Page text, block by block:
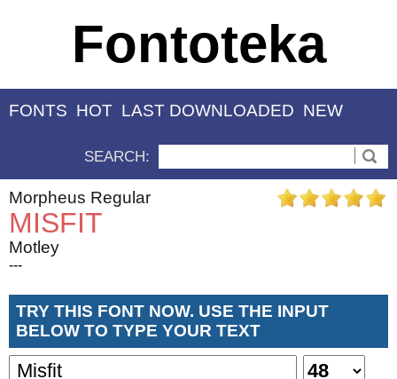
Fontoteka
FONTS HOT LAST DOWNLOADED NEW
SEARCH:
Morpheus Regular
MISFIT
Motley
---
TRY THIS FONT NOW. USE THE INPUT
BELOW TO TYPE YOUR TEXT